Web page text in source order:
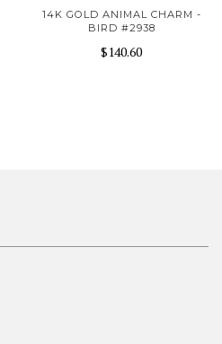
14K GOLD ANIMAL CHARM -
BIRD #2938
$140.60